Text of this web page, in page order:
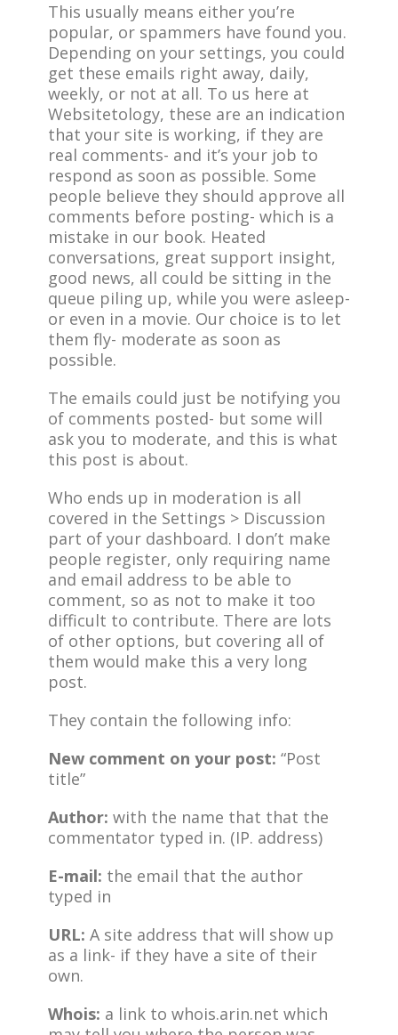
This usually means either you’re
popular, or spammers have found you.
Depending on your settings, you could
get these emails right away, daily,
weekly, or not at all. To us here at
Websitetology, these are an indication
that your site is working, if they are
real comments- and it’s your job to
respond as soon as possible. Some
people believe they should approve all
comments before posting- which is a
mistake in our book. Heated
conversations, great support insight,
good news, all could be sitting in the
queue piling up, while you were asleep-
or even in a movie. Our choice is to let
them fly- moderate as soon as
possible.
The emails could just be notifying you
of comments posted- but some will
ask you to moderate, and this is what
this post is about.
Who ends up in moderation is all
covered in the Settings > Discussion
part of your dashboard. I don’t make
people register, only requiring name
and email address to be able to
comment, so as not to make it too
difficult to contribute. There are lots
of other options, but covering all of
them would make this a very long
post.
They contain the following info:
New comment on your post: “Post
title”
Author: with the name that that the
commentator typed in. (IP. address)
E-mail: the email that the author
typed in
URL: A site address that will show up
as a link- if they have a site of their
own.
Whois: a link to whois.arin.net which